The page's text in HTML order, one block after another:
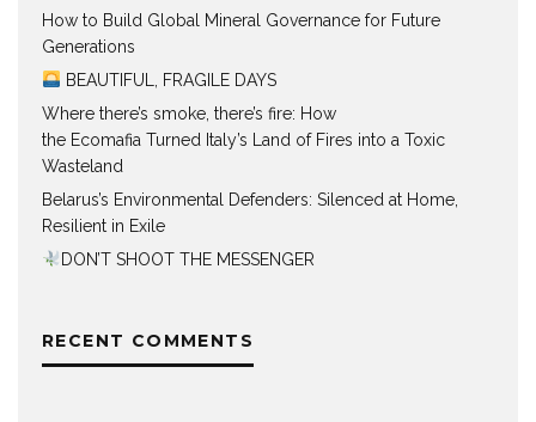
How to Build Global Mineral Governance for Future
Generations
BEAUTIFUL, FRAGILE DAYS
Where there’s smoke, there’s fire: How
the Ecomafia Turned Italy’s Land of Fires into a Toxic
Wasteland
Belarus’s Environmental Defenders: Silenced at Home,
Resilient in Exile
DON’T SHOOT THE MESSENGER
RECENT COMMENTS